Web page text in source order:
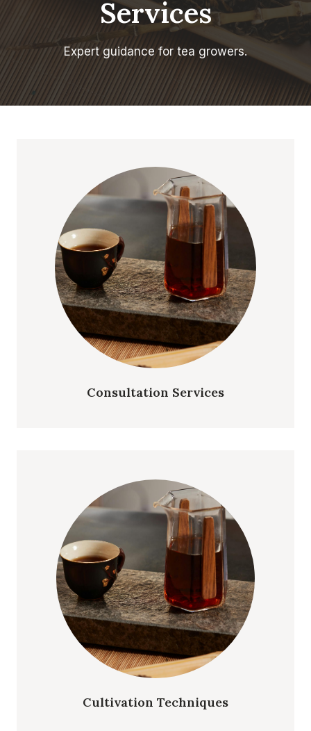
Services
Expert guidance for tea growers.
Consultation Services
Cultivation Techniques